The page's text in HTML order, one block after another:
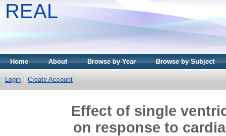
REAL
Home About Browse by Year Browse by Subject
Login Create Account
Effect of single
on response to